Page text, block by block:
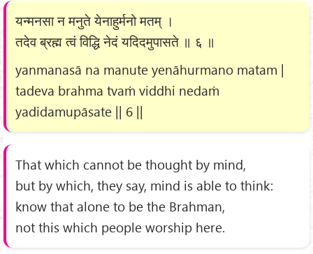
यन्मनसा न मनुते येनाहुर्मनो मतम् ।
तदेव ब्रह्म त्वं विद्धि नेदं यदिदमुपासते ॥ ६ ॥
yanmanasā na manute yenāhurmano matam |
tadeva brahma tvaṁ viddhi nedaṁ
yadidamupāsate || 6 ||
That which cannot be thought by mind,
but by which, they say, mind is able to think:
know that alone to be the Brahman,
not this which people worship here.